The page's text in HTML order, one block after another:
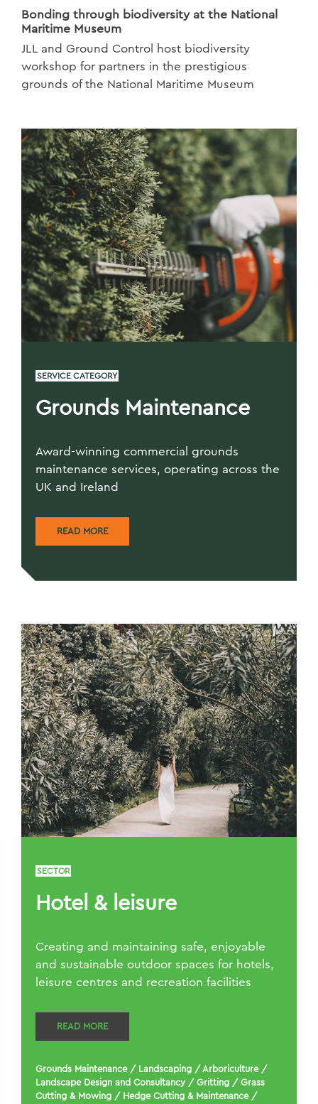
Bonding through biodiversity at the National
Maritime Museum
JLL and Ground Control host biodiversity
workshop for partners in the prestigious
grounds of the National Maritime Museum
SERVICE CATEGORY
Grounds Maintenance
Award-winning commercial grounds
maintenance services, operating across the
UK and Ireland
READ MORE
SECTOR
Hotel & leisure
Creating and maintaining safe, enjoyable
and sustainable outdoor spaces for hotels,
leisure centres and recreation facilities
READ MORE
Grounds Maintenance / Landscaping / Arboriculture /
Landscape Design and Consultancy / Gritting / Grass
Cutting & Mowing / Hedge Cutting & Maintenance /